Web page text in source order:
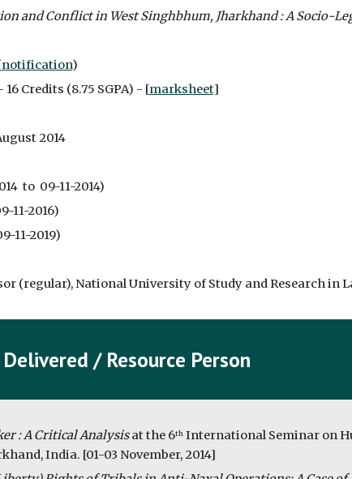
and Conflict in West Singhbhum, Jharkhand : A Socio-
notification)
Credits (8.75 SGPA) - [
marksheet]
2014
to  09-11-2014)
11-2016)
11-2019)
(regular), National University of Study and Research in
/ Resource Person
: A Critical Analysis at the 6th International Seminar on
India. [01-03 November, 2014]